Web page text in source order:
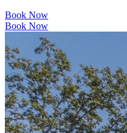
Book Now
Book Now